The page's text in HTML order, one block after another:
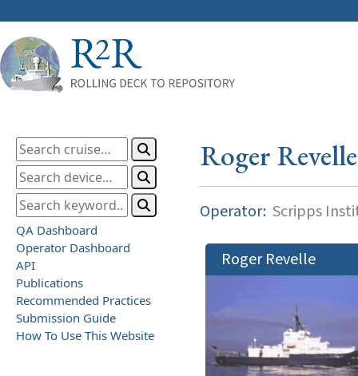
QA Dashboard
Operator Dashboard
API
Publications
Recommended Practices
Submission Guide
How To Use This Website
Roger Revelle
Operator: Scripps
Roger Revelle